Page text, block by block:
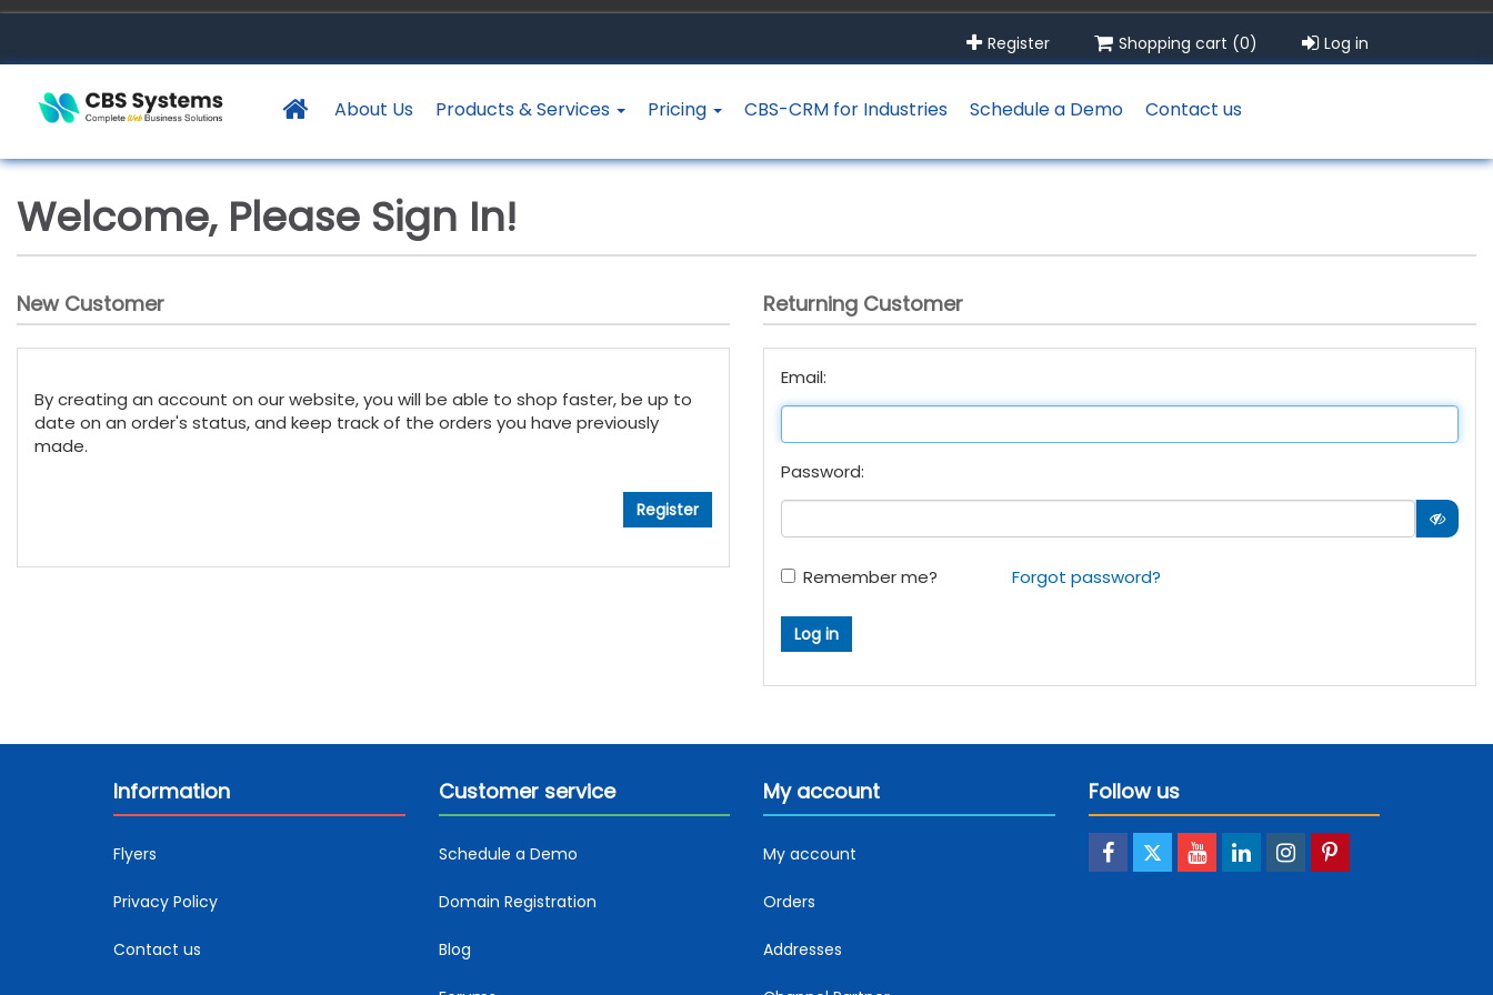
Register Shopping cart (0) Log in
About Us Products & Services Pricing CBS-CRM for Industries Schedule a Demo Contact us
Welcome, Please Sign In!
New Customer
By creating an account on our website, you will be able to shop faster, be up to
date on an order's status, and keep track of the orders you have previously
made.
Returning Customer
Email:
Password:
Remember me? Forgot password?
Information
Flyers
Privacy Policy
Contact us
Customer service
Schedule a Demo
Domain Registration
Blog
My account
My account
Orders
Addresses
Follow us